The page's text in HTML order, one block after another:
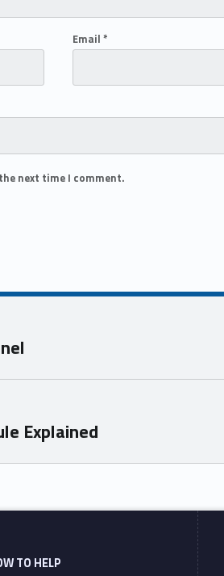
Email*
next time I comment.
Explained
TO HELP